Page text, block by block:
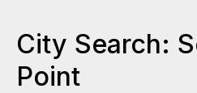
City Search:
Point